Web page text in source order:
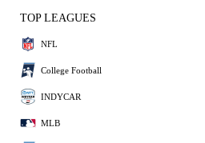
TOP LEAGUES
NFL
College Football
INDYCAR
MLB